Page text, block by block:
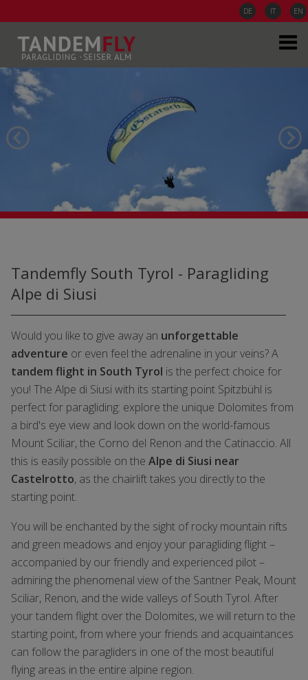
DE IT EN
Tandemfly South Tyrol - Paragliding
Alpe di Siusi
Would you like to give away an unforgettable
adventure or even feel the adrenaline in your veins? A
tandem flight in South Tyrol is the perfect choice for
you! The Alpe di Siusi with its starting point Spitzbühl is
perfect for paragliding: explore the unique Dolomites from
a bird's eye view and look down on the world-famous
Mount Sciliar, the Corno del Renon and the Catinaccio. All
this is easily possible on the Alpe di Siusi near
Castelrotto, as the chairlift takes you directly to the
starting point.
You will be enchanted by the sight of rocky mountain rifts
and green meadows and enjoy your paragliding flight –
accompanied by our friendly and experienced pilot –
admiring the phenomenal view of the Santner Peak, Mount
Sciliar, Renon, and the wide valleys of South Tyrol. After
your tandem flight over the Dolomites, we will return to the
starting point, from where your friends and acquaintances
can follow the paragliders in one of the most beautiful
flying areas in the entire alpine region.